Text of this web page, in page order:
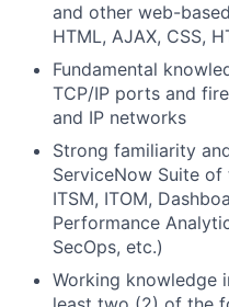
and other web-
HTML, AJAX, CSS,
Fundamental
TCP/IP ports and
and IP networks
Strong familiarity
ServiceNow Suite
ITSM, ITOM,
Performance
SecOps, etc.)
Working knowledge